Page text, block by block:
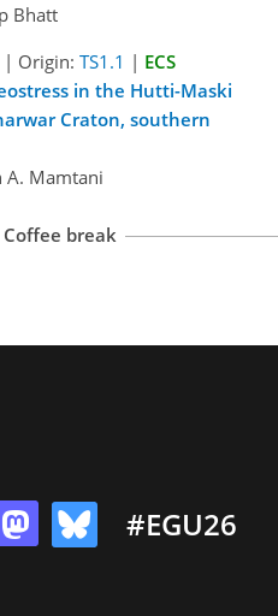
Bhatt
| Origin: TS1.1 | ECS
in the Hutti-Maski
Craton, southern
A. Mamtani
Coffee break
#EGU26